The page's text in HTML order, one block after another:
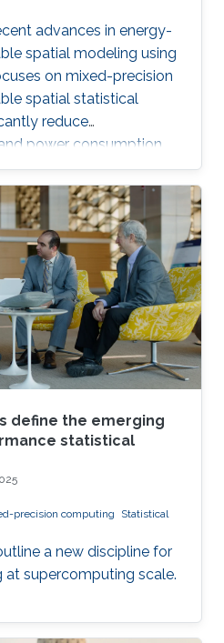
advances in energy-
spatial modeling using
on mixed-precision
spatial statistical
reduce
power consumption
accuracy.
define the emerging
statistical
precision computing
Statistical
a new discipline for
supercomputing scale.